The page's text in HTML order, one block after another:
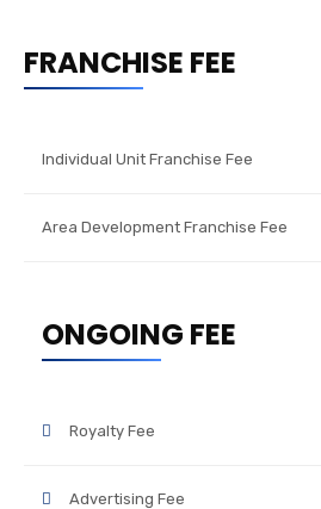
FRANCHISE FEE
Individual Unit Franchise Fee
Area Development Franchise Fee
ONGOING FEE
Royalty Fee
Advertising Fee